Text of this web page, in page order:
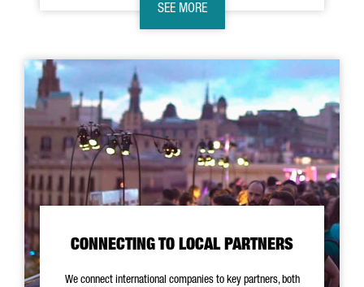
SEE MORE
CONNECTING TO LOCAL PARTNERS
We connect international companies to key partners, both